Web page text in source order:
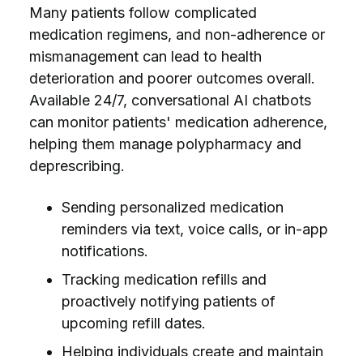
Many patients follow complicated
medication regimens, and non-adherence or
mismanagement can lead to health
deterioration and poorer outcomes overall.
Available 24/7, conversational AI chatbots
can monitor patients' medication adherence,
helping them manage polypharmacy and
deprescribing.
Sending personalized medication
reminders via text, voice calls, or in-app
notifications.
Tracking medication refills and
proactively notifying patients of
upcoming refill dates.
Helping individuals create and maintain